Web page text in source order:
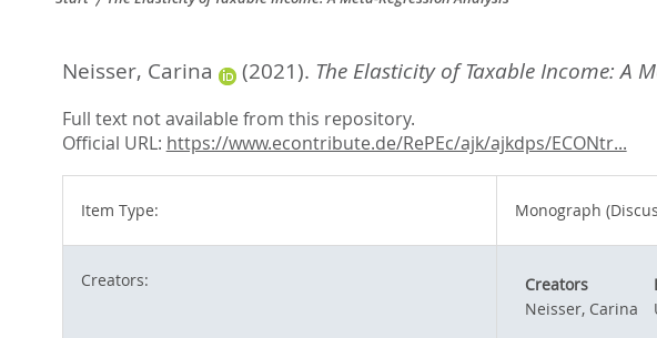
sind
hier:
Neisser, Carina (2021). The Elasticity of Taxable Income: A
Full text not available from this repository.
Official URL: https://www.econtribute.de/RePEc/ajk/ajkdps/ECONtr...
Item Type: Monograph
Creators: Creators
Neisser, Carina